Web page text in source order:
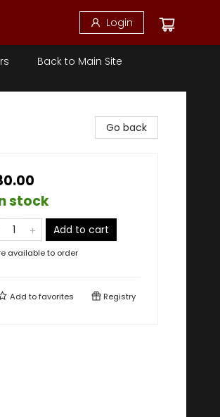
Login
Back to Main Site
Go back
stock
Add to cart
available to order
Add tofavorites Registry